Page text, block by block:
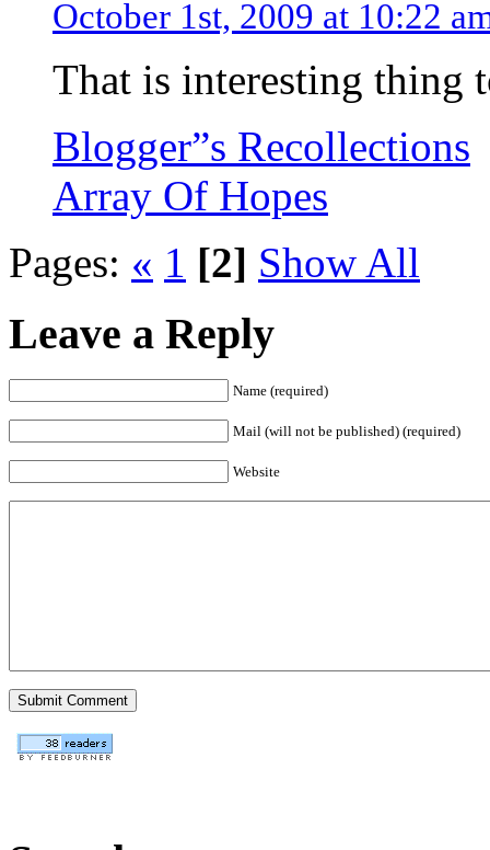
October 1st, 2009 at 10:22
That is interesting thing
Blogger”s Recollections
Array Of Hopes
Pages: « 1 [2] Show All
Leave a Reply
Name (required)
Mail (will not be published) (required)
Website